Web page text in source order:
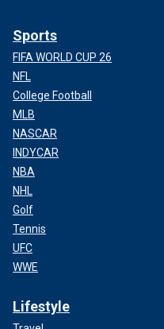
Sports
FIFA WORLD CUP 26
NFL
College Football
MLB
NASCAR
INDYCAR
NBA
NHL
Golf
Tennis
UFC
WWE
Lifestyle